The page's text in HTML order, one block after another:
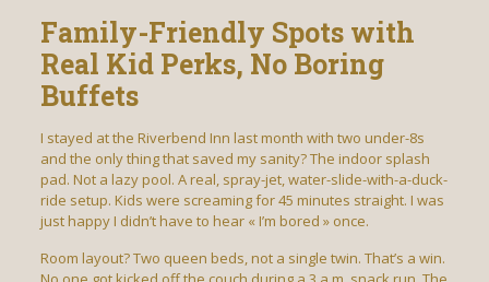
Family-Friendly Spots with
Real Kid Perks, No Boring
Buffets
I stayed at the Riverbend Inn last month with two under-8s
and the only thing that saved my sanity? The indoor splash
pad. Not a lazy pool. A real, spray-jet, water-slide-with-a-duck-
ride setup. Kids were screaming for 45 minutes straight. I was
just happy I didn’t have to hear « I’m bored » once.
Room layout? Two queen beds, not a single twin. That’s a win.